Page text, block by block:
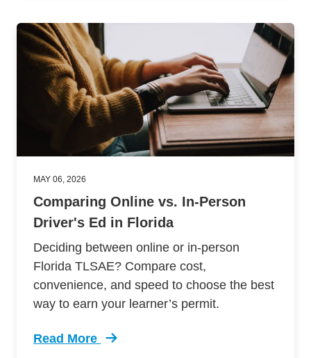
MAY 06, 2026
Comparing Online vs. In-Person
Driver's Ed in Florida
Deciding between online or in-person
Florida TLSAE? Compare cost,
convenience, and speed to choose the best
way to earn your learner’s permit.
Read More
Trending Comparing Online Vs Person